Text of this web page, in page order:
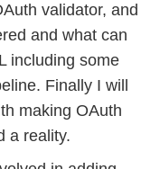
validator, and
and what can
including some
Finally I will
making OAuth
a reality.